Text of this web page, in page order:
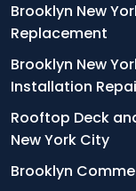
Brooklyn New
Replacement
Brooklyn New
Installation
Rooftop Deck
New York City
Brooklyn